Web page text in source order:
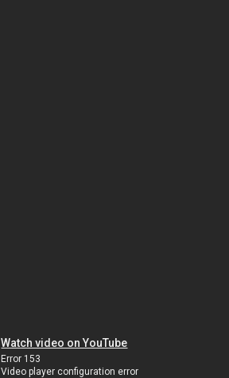
Watch video on YouTube
Error 153
Video player configuration error